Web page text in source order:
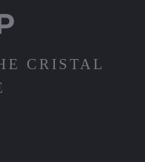
CRISTAL